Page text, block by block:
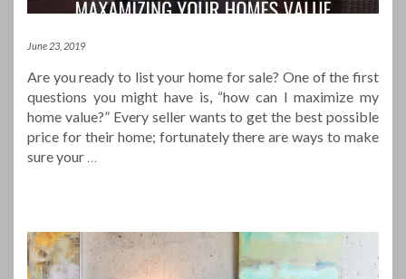
June 23, 2019
Are you ready to list your home for sale? One of the first
questions you might have is, “how can I maximize my
home value?” Every seller wants to get the best possible
price for their home; fortunately there are ways to make
sure your